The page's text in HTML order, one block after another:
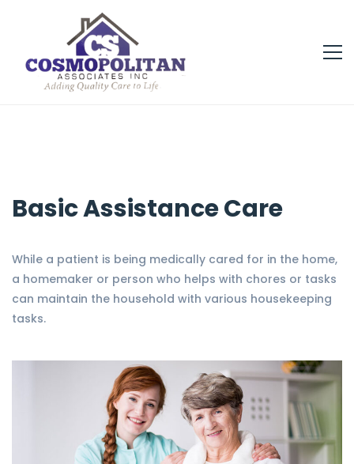
Basic Assistance Care
While a patient is being medically cared for in the home,
a homemaker or person who helps with chores or tasks
can maintain the household with various housekeeping
tasks.